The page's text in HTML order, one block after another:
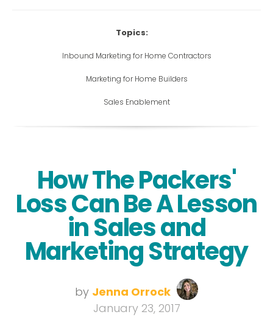
Topics:
Inbound Marketing for Home Contractors
Marketing for Home Builders
Sales Enablement
How The Packers'
Loss Can Be A Lesson
in Sales and
Marketing Strategy
by Jenna Orrock
January 23, 2017